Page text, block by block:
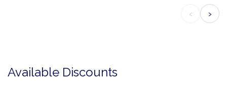
‹ ›
Available Discounts